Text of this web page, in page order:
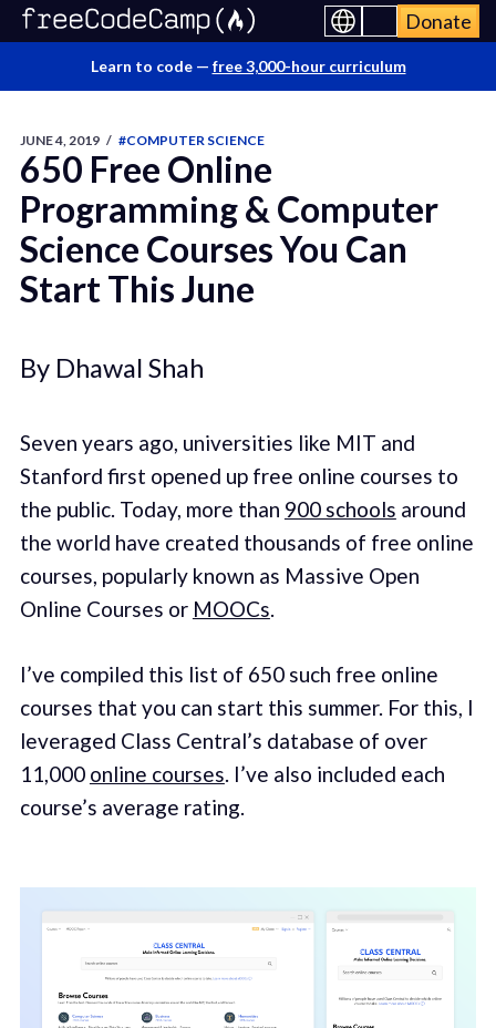
Donate
Learn to code — free 3,000-hour curriculum
JUNE 4, 2019 / #COMPUTER SCIENCE
650 Free Online
Programming & Computer
Science Courses You Can
Start This June
By Dhawal Shah
Seven years ago, universities like MIT and
Stanford first opened up free online courses to
the public. Today, more than 900 schools around
the world have created thousands of free online
courses, popularly known as Massive Open
Online Courses or MOOCs.
I’ve compiled this list of 650 such free online
courses that you can start this summer. For this, I
leveraged Class Central’s database of over
11,000 online courses. I’ve also included each
course’s average rating.